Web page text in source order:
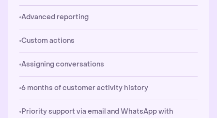
Advanced reporting
Custom actions
Assigning conversations
6 months of customer activity history
Priority support via email and WhatsApp with